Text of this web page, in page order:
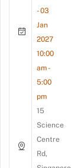
- 03
Jan
2027
10:00
am -
5:00
pm
15
Science
Centre
Rd,